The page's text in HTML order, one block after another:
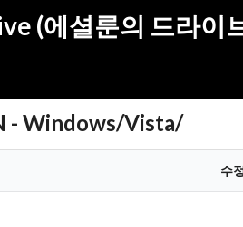
(에셜룬의 드라이
- Windows/Vista/
수